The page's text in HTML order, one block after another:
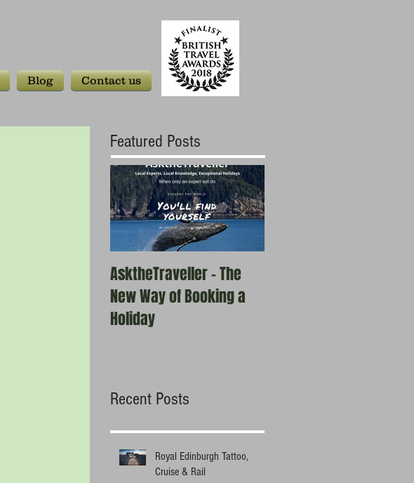
Blog Contact us
Featured Posts
AsktheTraveller - The
New Way of Booking a
Holiday
Recent Posts
Royal Edinburgh Tattoo,
Cruise & Rail